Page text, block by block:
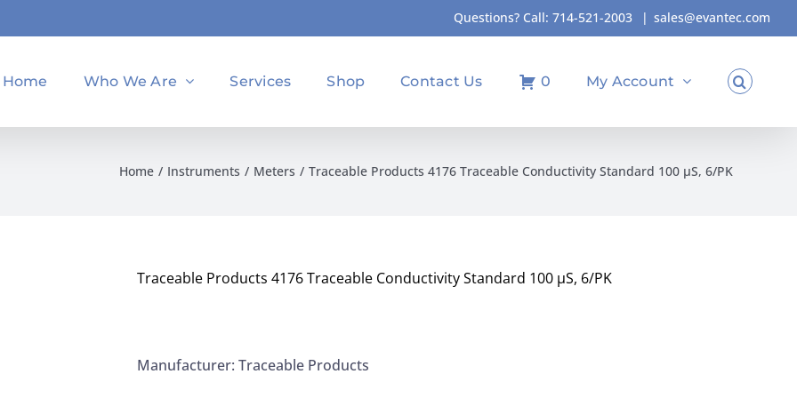
Questions? Call: 714-521-2003 | sales@evantec.com
Home Who We Are Services Shop Contact Us 0 My Account
Home Instruments Meters Traceable Products 4176 Traceable Conductivity Standard 100 µS, 6/PK
Traceable Products 4176 Traceable Conductivity Standard 100 µS, 6/PK
Manufacturer: Traceable Products